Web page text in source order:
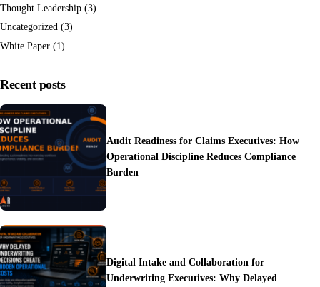
Thought Leadership (3)
Uncategorized (3)
White Paper (1)
Recent posts
Audit Readiness for Claims Executives: How
Operational Discipline Reduces Compliance
Burden
Digital Intake and Collaboration for
Underwriting Executives: Why Delayed